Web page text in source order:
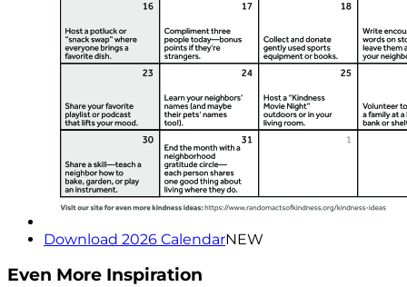
Download 2026 CalendarNEW
Even More Inspiration